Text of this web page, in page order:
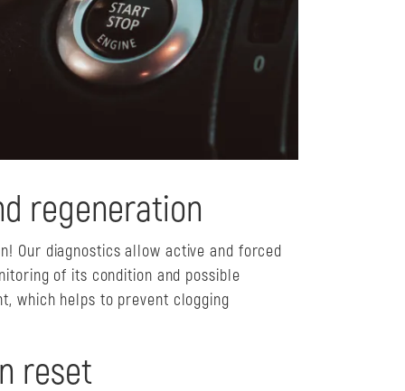
regeneration
Our diagnostics allow active and forced
of its condition and possible
which helps to prevent clogging
reset